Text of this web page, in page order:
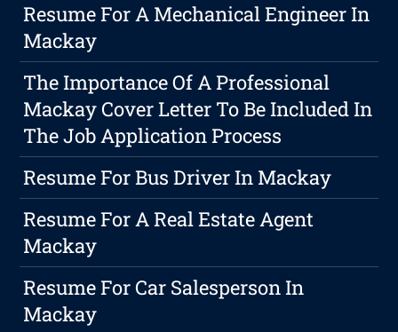
Resume For A Mechanical Engineer In
Mackay
The Importance Of A Professional
Mackay Cover Letter To Be Included In
The Job Application Process
Resume For Bus Driver In Mackay
Resume For A Real Estate Agent
Mackay
Resume For Car Salesperson In
Mackay